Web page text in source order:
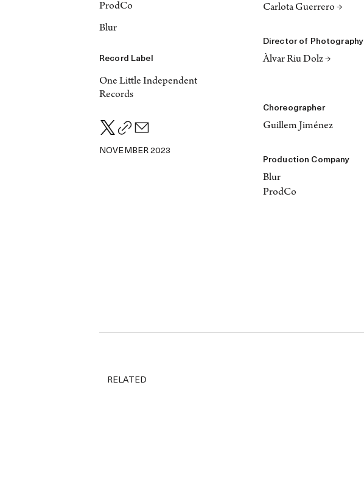
ProdCo
Blur
Record Label
One Little Independent
Records
NOVEMBER 2023
Carlota Guerrero →
Director of Photography
Àlvar Riu Dolz →
Choreographer
Guillem Jiménez
Production Company
Blur
ProdCo
RELATED